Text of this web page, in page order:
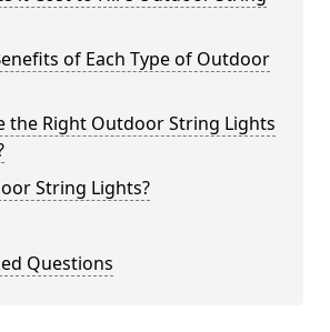
of Each Type of Outdoor
the Right Outdoor String Lights
String Lights?
Questions